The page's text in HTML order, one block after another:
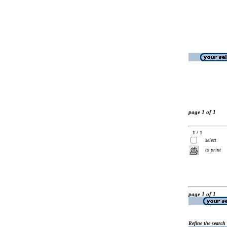
page 1 of 1
1 / 1
select
to print
page 1 of 1
Refine the search